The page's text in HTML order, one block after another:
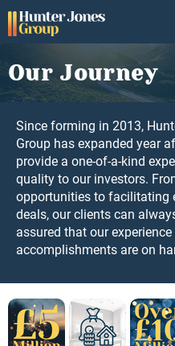
Our Journey
Since forming in 2013,
Group has expanded year
provide a one-of-a-kind
quality to our investors.
opportunities to facilitating
deals, our clients can
assured that our experience
accomplishments are on